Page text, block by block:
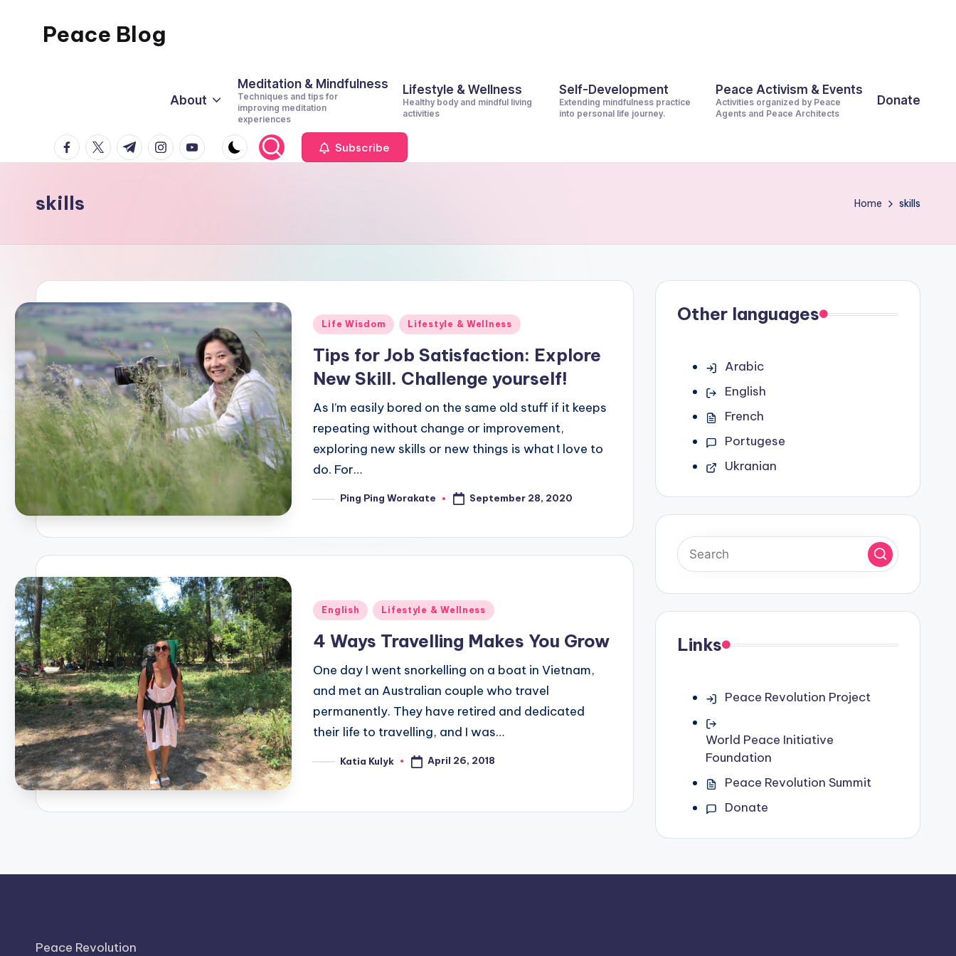
Peace Blog
This
About
Meditation & Mindfulness
Techniques and tips for
improving meditation
experiences
Lifestyle & Wellness
Healthy body and mindful living
activities
Self-Development
Extending mindfulness practice
into personal life journey.
Peace Activism & Events
Activities organized by Peace
Agents and Peace Architects
Donate
facebook.com
twitter.com
t.me instagram.com
youtube.com Subscribe
skills Home skills
Posted
Life Wisdom Lifestyle & Wellness
Tips for Job Satisfaction: Explore
New Skill. Challenge yourself!
As I’m easily bored on the same old stuff if it keeps
repeating without change or improvement,
exploring new skills or new things is what I love to
do. For…
PostedPing Ping Worakate September 28, 2020
Posted
English Lifestyle & Wellness
4 Ways Travelling Makes You Grow
One day I went snorkelling on a boat in Vietnam,
and met an Australian couple who travel
permanently. They have retired and dedicated
their life to travelling, and I was…
PostedKatia Kulyk April 26, 2018
Other languages
Arabic
English
French
Portugese
Ukranian
Links
Peace Revolution Project
World Peace Initiative
Foundation
Peace Revolution Summit
Donate
Peace Revolution